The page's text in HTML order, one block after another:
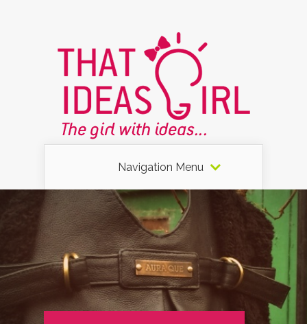
Navigation Menu